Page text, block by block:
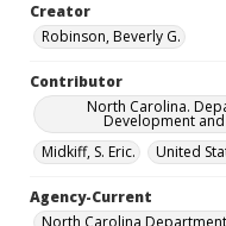
Creator
Robinson, Beverly G.
Contributor
North Carolina.
Development
Midkiff, S. Eric.
United
Agency-Current
North Carolina